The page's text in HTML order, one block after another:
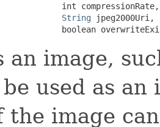
int compressionRate,
String jpeg2000Uri,
boolean
an image,
used as an
the image